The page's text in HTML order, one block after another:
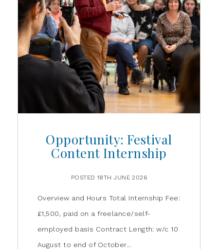
Opportunity: Festival
Content Internship
POSTED 18TH JUNE 2026
Overview and Hours Total Internship Fee:
£1,500, paid on a freelance/self-
employed basis Contract Length: w/c 10
August to end of October...